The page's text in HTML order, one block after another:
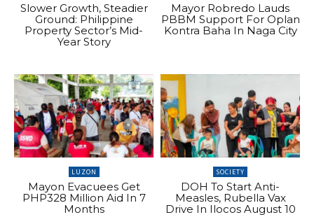
Slower Growth, Steadier
Ground: Philippine
Property Sector’s Mid-
Year Story
Mayor Robredo Lauds
PBBM Support For Oplan
Kontra Baha In Naga City
LUZON
Mayon Evacuees Get
PHP328 Million Aid In 7
Months
SOCIETY
DOH To Start Anti-
Measles, Rubella Vax
Drive In Ilocos August 10